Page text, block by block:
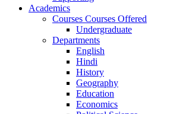
Academics
Courses Courses Offered
Undergraduate
Departments
English
Hindi
History
Geography
Education
Economics